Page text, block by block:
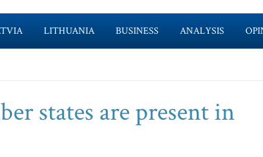
LITHUANIA BUSINESS ANALYSIS
states are present in